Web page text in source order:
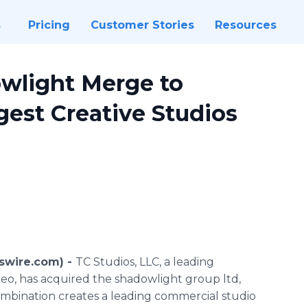
Pricing Customer Stories Resources
Merge to
Creative Studios
- TC Studios, LLC, a leading
has acquired the shadowlight group ltd,
creates a leading commercial studio